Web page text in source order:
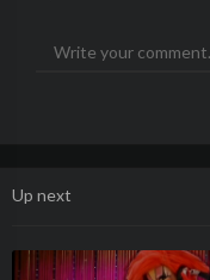
Up next